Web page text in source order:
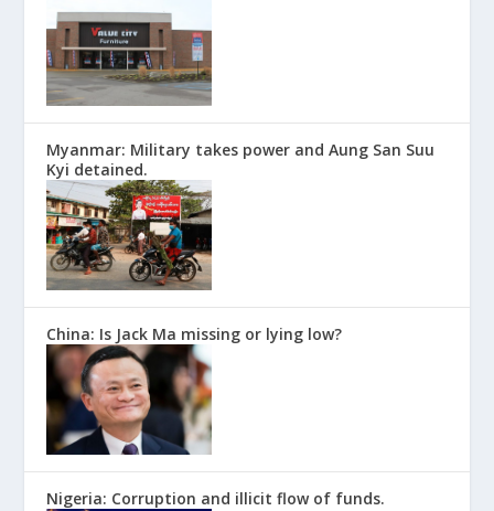
Myanmar: Military takes power and Aung San Suu
Kyi detained.
China: Is Jack Ma missing or lying low?
Nigeria: Corruption and illicit flow of funds.